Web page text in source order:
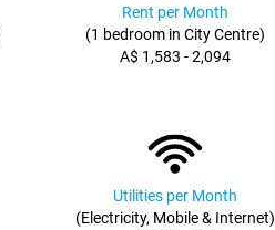
Rent per Month
(1 bedroom in City Centre)
A$ 1,583 - 2,094
Utilities per Month
(Electricity, Mobile & Internet)